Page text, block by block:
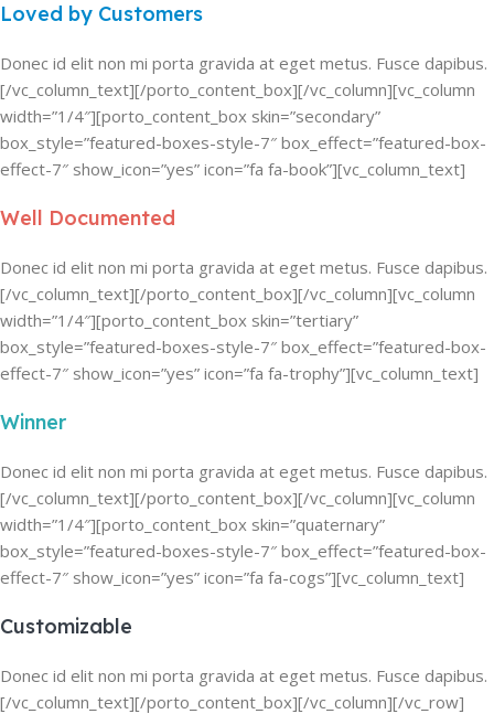
Loved by Customers
Donec id elit non mi porta gravida at eget metus. Fusce dapibus.
[/vc_column_text][/porto_content_box][/vc_column][vc_column
width=”1/4″][porto_content_box skin=”secondary”
box_style=”featured-boxes-style-7″ box_effect=”featured-box-
effect-7″ show_icon=”yes” icon=”fa fa-book”][vc_column_text]
Well Documented
Donec id elit non mi porta gravida at eget metus. Fusce dapibus.
[/vc_column_text][/porto_content_box][/vc_column][vc_column
width=”1/4″][porto_content_box skin=”tertiary”
box_style=”featured-boxes-style-7″ box_effect=”featured-box-
effect-7″ show_icon=”yes” icon=”fa fa-trophy”][vc_column_text]
Winner
Donec id elit non mi porta gravida at eget metus. Fusce dapibus.
[/vc_column_text][/porto_content_box][/vc_column][vc_column
width=”1/4″][porto_content_box skin=”quaternary”
box_style=”featured-boxes-style-7″ box_effect=”featured-box-
effect-7″ show_icon=”yes” icon=”fa fa-cogs”][vc_column_text]
Customizable
Donec id elit non mi porta gravida at eget metus. Fusce dapibus.
[/vc_column_text][/porto_content_box][/vc_column][/vc_row]